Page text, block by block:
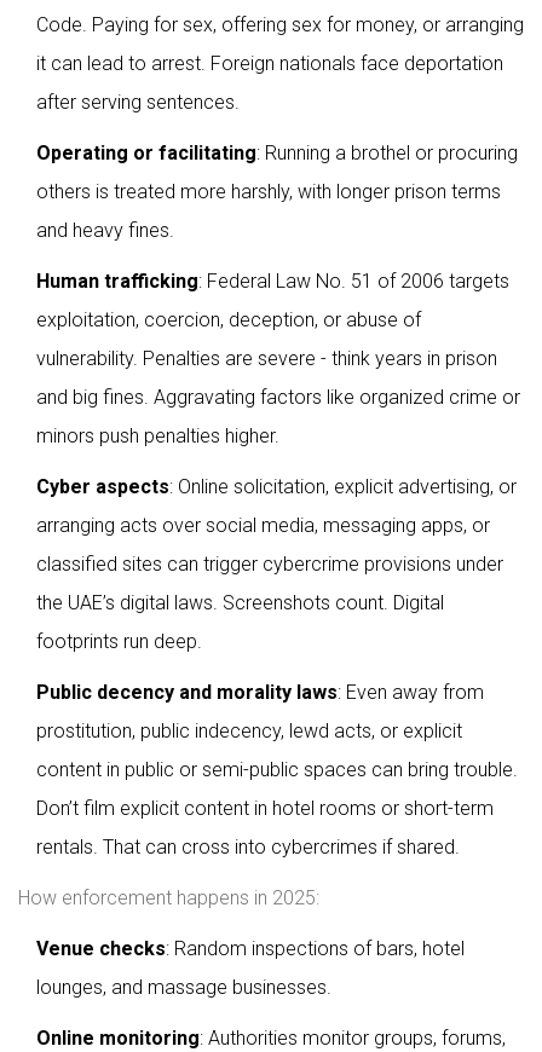
Code. Paying for sex, offering sex for money, or arranging
it can lead to arrest. Foreign nationals face deportation
after serving sentences.
Operating or facilitating: Running a brothel or procuring
others is treated more harshly, with longer prison terms
and heavy fines.
Human trafficking: Federal Law No. 51 of 2006 targets
exploitation, coercion, deception, or abuse of
vulnerability. Penalties are severe - think years in prison
and big fines. Aggravating factors like organized crime or
minors push penalties higher.
Cyber aspects: Online solicitation, explicit advertising, or
arranging acts over social media, messaging apps, or
classified sites can trigger cybercrime provisions under
the UAE’s digital laws. Screenshots count. Digital
footprints run deep.
Public decency and morality laws: Even away from
prostitution, public indecency, lewd acts, or explicit
content in public or semi-public spaces can bring trouble.
Don’t film explicit content in hotel rooms or short-term
rentals. That can cross into cybercrimes if shared.
How enforcement happens in 2025:
Venue checks: Random inspections of bars, hotel
lounges, and massage businesses.
Online monitoring: Authorities monitor groups, forums,